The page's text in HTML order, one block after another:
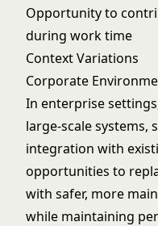
Opportunity to
during work time
Context Variations
Corporate
In enterprise
large-scale systems,
integration with
opportunities to
with safer, more
while maintaining